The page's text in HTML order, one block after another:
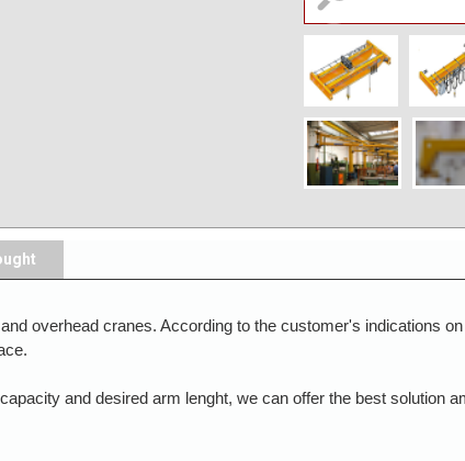
overhead cranes. According to the customer's indications
and desired arm lenght, we can offer the best solution